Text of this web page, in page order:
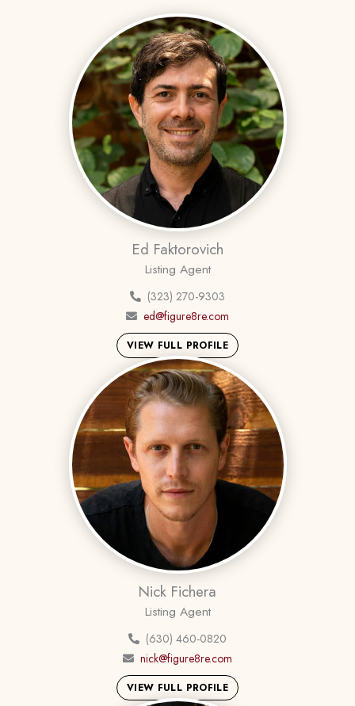
Ed Faktorovich
Listing Agent
(323) 270-9303
ed@figure8re.com
VIEW FULL PROFILE
Nick Fichera
Listing Agent
(630) 460-0820
nick@figure8re.com
VIEW FULL PROFILE